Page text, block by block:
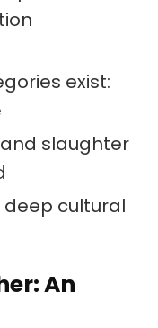
exist:
slaughter
cultural
An